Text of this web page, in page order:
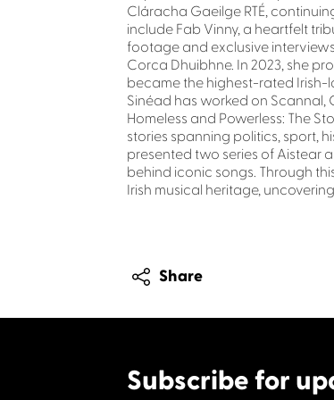
Cláracha Gaeilge RTÉ,
include Fab Vinny, a heartfelt
footage and exclusive
Corca Dhuibhne. In 2023, she
became the highest-rated Irish-
Sinéad has worked on Scannal,
Homeless and Powerless: The
stories spanning politics, sport,
presented two series of Aistear
behind iconic songs. Through
Irish musical heritage,
Share
Subscribe for